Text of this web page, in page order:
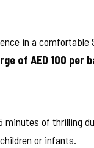
in a
of AED 100 per
minutes of thrilling
or infants.